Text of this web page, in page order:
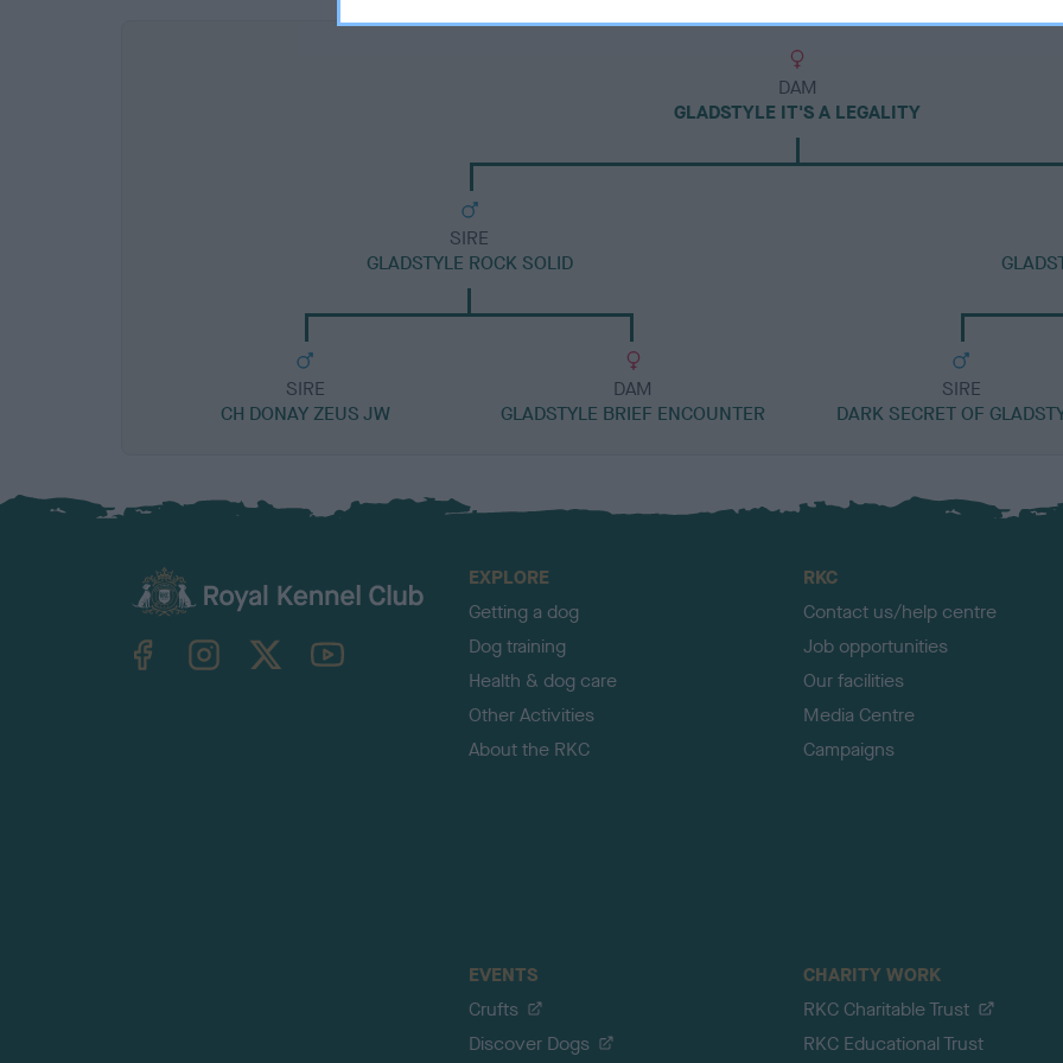
DAM
GLADSTYLE IT'S A LEGALITY
SIRE
GLADSTYLE ROCK SOLID
SIRE
CH DONAY ZEUS JW
DAM
GLADSTYLE BRIEF ENCOUNTER
SIRE
DARK SECRET OF
TheKennelClubUK on YouTube
EXPLORE
Getting a dog
Dog training
Health & dog care
Other Activities
About the RKC
RKC
Contact us/help centre
Job opportunities
Our facilities
Media Centre
Campaigns
EVENTS
Crufts
Discover Dogs
CHARITY WORK
RKC Charitable Trust
RKC Educational Trust